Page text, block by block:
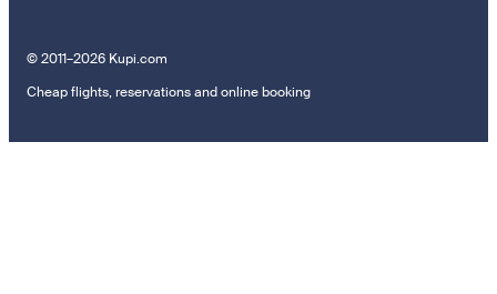
© 2011–2026 Kupi.com
Cheap flights, reservations and online booking